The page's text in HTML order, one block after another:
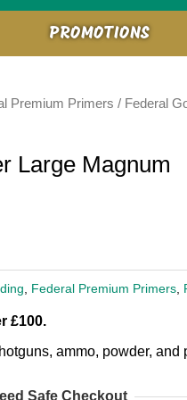
PROMOTIONS
Premium Primers / Federal
Large Magnum
Federal Premium Primers
£100.
ammo, powder, and
Safe Checkout